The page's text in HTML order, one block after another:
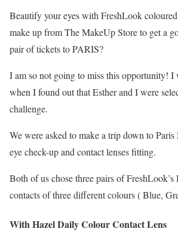
Beautify your eyes with FreshLook
make up from The MakeUp Store to get a
pair of tickets to PARIS?
I am so not going to miss this opportunity!
when I found out that Esther and I were
challenge.
We were asked to make a trip down to
eye check-up and contact lenses fitting.
Both of us chose three pairs of
contacts of three different colours ( Blue,
With Hazel Daily Colour Contact Lens